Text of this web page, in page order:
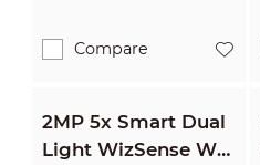
Compare
2MP 5x Smart Dual
Light WizSense Wi-